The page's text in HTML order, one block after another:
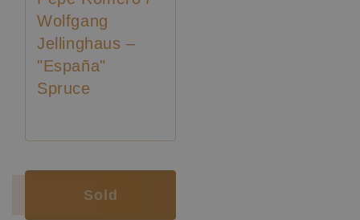
Wolfgang
Jellinghaus –
"España"
Spruce
Sold